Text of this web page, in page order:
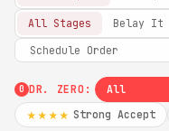
All Stages Belay It
0 DR. ZERO: All
★★★★ Strong Accept